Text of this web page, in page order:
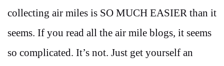
collecting air miles is SO MUCH EASIER than it
seems. If you read all the air mile blogs, it seems
so complicated. It’s not. Just get yourself an